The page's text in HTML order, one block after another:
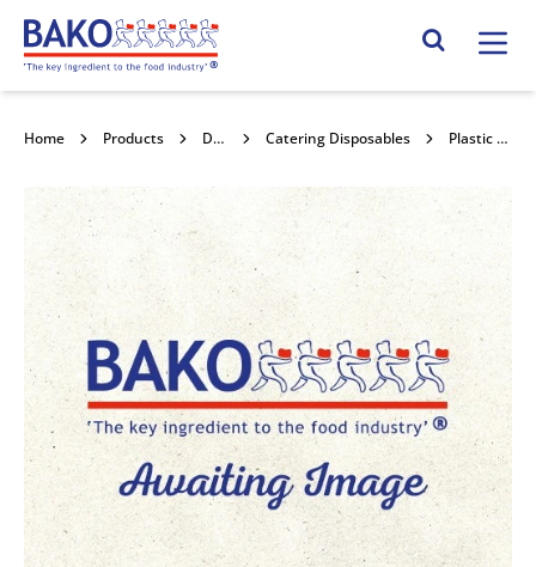
Home Search Site
Home Products Disposables Catering Disposables Plastic Dough Scrapers